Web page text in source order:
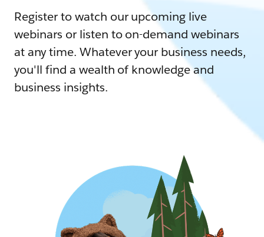
Register to watch our upcoming live
webinars or listen to on-demand webinars
at any time. Whatever your business needs,
you'll find a wealth of knowledge and
business insights.